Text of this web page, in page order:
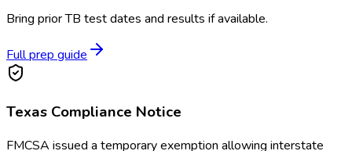
Bring prior TB test dates and results if available.
Full prep guide
Texas Compliance Notice
FMCSA issued a temporary exemption allowing interstate